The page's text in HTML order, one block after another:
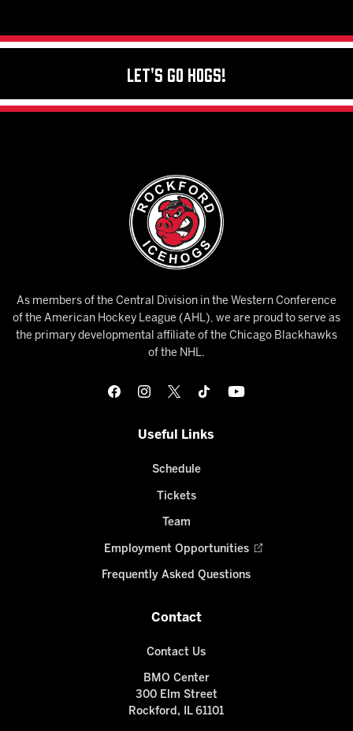
Let's Go Hogs!
As members of the Central Division in the Western Conference
of the American Hockey League (AHL), we are proud to serve as
the primary developmental affiliate of the Chicago Blackhawks
of the NHL.
Useful Links
Schedule
Tickets
Team
Employment Opportunities
Frequently Asked Questions
Contact
Contact Us
BMO Center
300 Elm Street
Rockford, IL 61101